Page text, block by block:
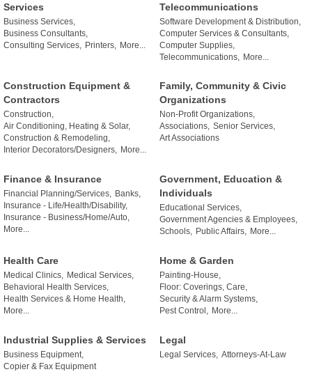
Services
Business Services,
Business Consultants,
Consulting Services,
Printers, More...
Telecommunications
Software Development & Distribution,
Computer Services & Consultants,
Computer Supplies,
Telecommunications,
More...
Construction Equipment &
Contractors
Construction,
Air Conditioning, Heating & Solar,
Construction & Remodeling,
Interior Decorators/Designers, More...
Family, Community & Civic
Organizations
Non-Profit Organizations,
Associations, Senior Services,
Art Associations
Finance & Insurance
Financial Planning/Services, Banks,
Insurance - Life/Health/Disability,
Insurance - Business/Home/Auto,
More...
Government, Education &
Individuals
Educational Services,
Government Agencies & Employees,
Schools, Public Affairs, More...
Health Care
Medical Clinics, Medical Services,
Behavioral Health Services,
Health Services & Home Health,
More...
Home & Garden
Painting-House,
Floor: Coverings, Care,
Security & Alarm Systems,
Pest Control, More...
Industrial Supplies & Services
Business Equipment,
Copier & Fax Equipment
Legal
Legal Services, Attorneys-At-Law